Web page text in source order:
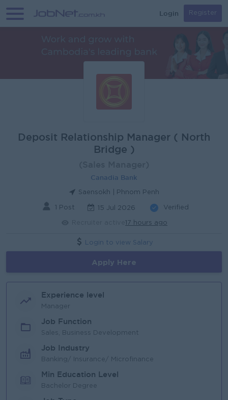
Login Register
Deposit Relationship Manager ( North
Bridge )
Canadia Bank
Saensokh | Phnom Penh
1 Post 15 Jul 2026 Verified
17 hours ago
Login to view Salary
Apply Here
Experience level
Manager
Job Function
Sales, Business Development
Job Industry
Banking/ Insurance/ Microfinance
Min Education Level
Bachelor Degree